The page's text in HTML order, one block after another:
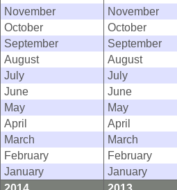
November
November
October
October
September
September
August
August
July
July
June
June
May
May
April
April
March
March
February
February
January
January